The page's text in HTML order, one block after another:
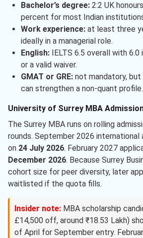
Bachelor’s degree:2:2 UK
percent for most Indian
Work experience:at least three
ideally in a managerial role.
English:IELTS 6.5 overall with 6.0
or a valid waiver.
GMAT or GRE:not mandatory, but
can strengthen a non-quant profile.
University of Surrey MBA
The Surrey MBA runs on rolling
rounds. September 2026
on 24 July 2026. February 2027
December 2026. Because Surrey
cohort size for peer diversity, later
waitlisted if the quota fills.
Insider note: MBA scholarship
£14,500 off, around ₹18.53 Lakh)
of April for September entry.